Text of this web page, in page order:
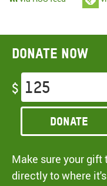
Donate now
$
Donate
Make sure your gift
directly to where